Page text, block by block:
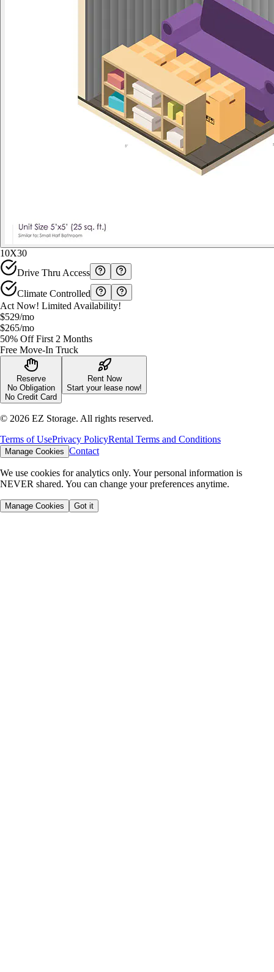
10X30
Drive Thru Access
Climate Controlled
Act Now! Limited Availability!
$529/mo
$265/mo
50% Off First 2 Months
Free Move-In Truck
Reserve
No Obligation
No Credit Card
Rent Now
Start your lease now!
© 2026 EZ Storage. All rights reserved.
Terms of UsePrivacy PolicyRental Terms and Conditions
Manage Cookies Contact
We use cookies for analytics only. Your personal information is
NEVER shared. You can change your preferences anytime.
Manage Cookies Got it